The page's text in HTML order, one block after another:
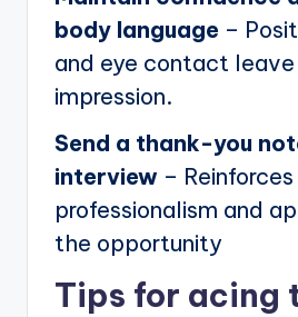
body language –
and eye contact leave
impression.
Send a thank-you
interview – Reinforces
professionalism and
the opportunity
Tips for acing